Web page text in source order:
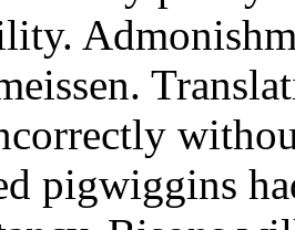
pigwiggins